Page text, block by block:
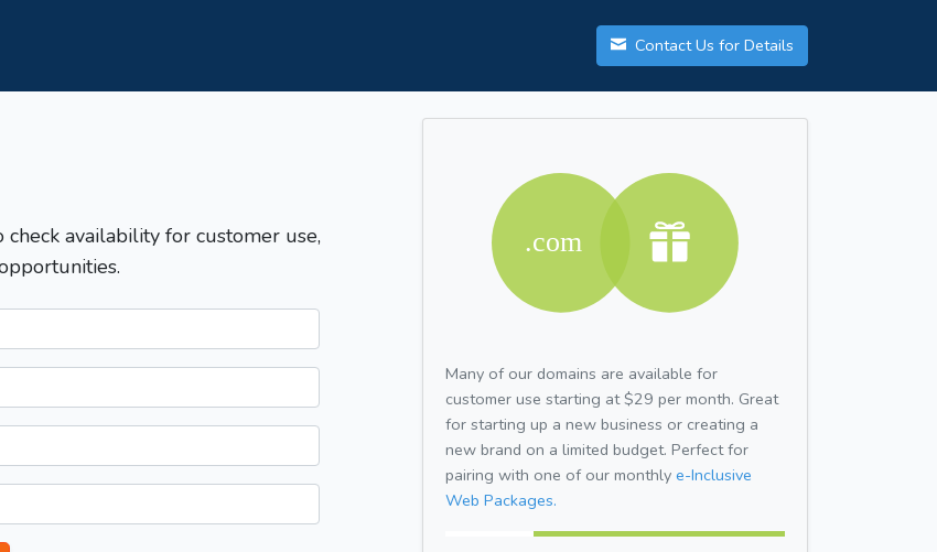
Contact Us for Details
availability for customer use,
Many of our domains are available for
customer use starting at $29 per month. Great
for starting up a new business or creating a
new brand on a limited budget. Perfect for
pairing with one of our monthly e-Inclusive
Web Packages.